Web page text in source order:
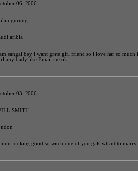
06, 2006
gurung
aribia
sangal boy i want grate girl friend so i love har so much
any bady like Email me ok
03, 2006
SMITH
looking good so witch one of you gals whant to marry